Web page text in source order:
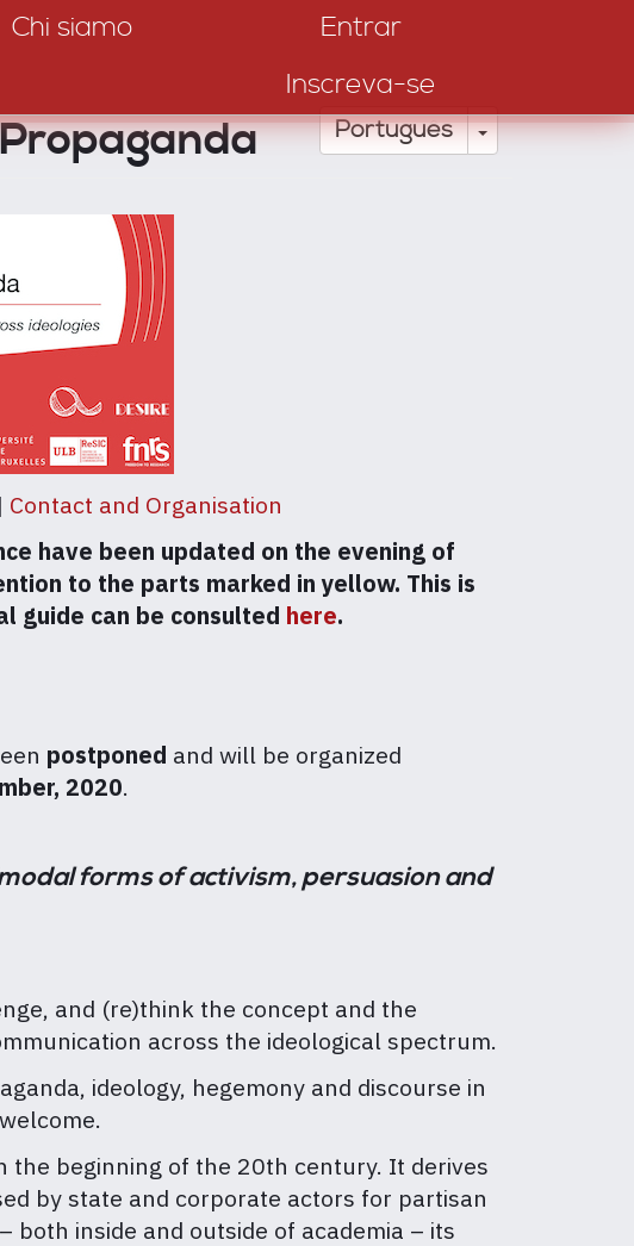
Chi siamo
Entrar
Inscreva-se
Português Toggle
| Contact and Organisation
have been updated on the evening of
to the parts marked in yellow. This is
guide can be consulted here.
postponed and will be organized
2020.
forms of activism, persuasion and
and (re)think the concept and the
across the ideological spectrum.
ideology, hegemony and discourse in
the beginning of the 20th century. It derives
by state and corporate actors for partisan
both inside and outside of academia – its